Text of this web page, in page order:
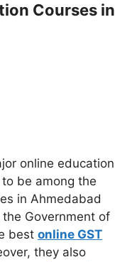
Courses in
online education
be among the
in Ahmedabad
Government of
best online GST
they also